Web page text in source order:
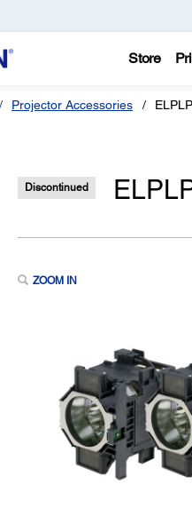
Store
Projector Accessories
Discontinued
ZOOM IN